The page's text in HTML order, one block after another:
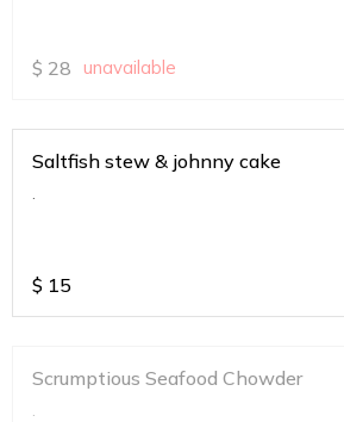
$ 28 unavailable
Saltfish stew & johnny cake
.
$ 15
Scrumptious Seafood Chowder
.